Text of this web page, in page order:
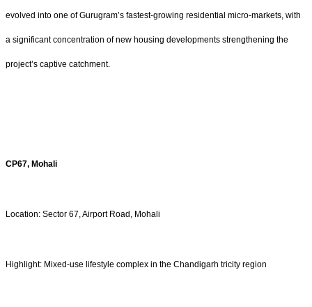
evolved into one of Gurugram’s fastest-growing residential micro-markets, with
a significant concentration of new housing developments strengthening the
project’s captive catchment.
CP67, Mohali
Location: Sector 67, Airport Road, Mohali
Highlight: Mixed-use lifestyle complex in the Chandigarh tricity region